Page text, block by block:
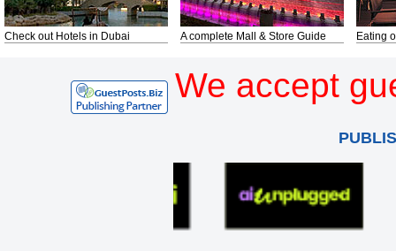
Check out Hotels in Dubai A complete Mall & Store Guide Eating
We accept